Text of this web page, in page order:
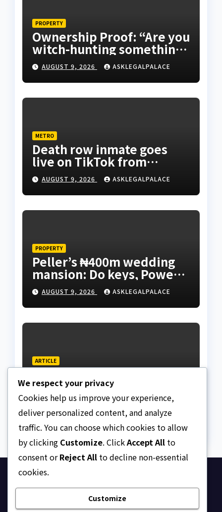
PROPERTY
Ownership Proof: “Are you
witch-hunting something”
EFCC on plots 1861, 1862
AUGUST 9, 2026 ASKLEGALPALACE
METRO
Death row inmate goes
live on TikTok from
custody, NCoS knocks
prison officials
AUGUST 9, 2026 ASKLEGALPALACE
PROPERTY
Peller’s ₦400m wedding
mansion: Do keys, Power
of Attorney, and allocation
papers equal legal
ownership?
AUGUST 9, 2026 ASKLEGALPALACE
ARTICLE
Dressing, addressing, and
redressing Nigeria’s
lawyers, and judges
AUGUST 9, 2026 ASKLEGALPALACE
Ask Legal Palace
Your trusted hub for legal updates, court
We respect your privacy
Cookies help us improve your experience,
deliver personalized content, and analyze
traffic. You can choose which cookies to allow
by clicking Customize. ClickAccept All to
consent orReject All to decline non-essential
cookies.
Customize